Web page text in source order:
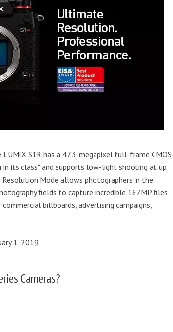
LUMIX S1R has a 47.3-megapixel full-frame CMOS
its class* and supports low-light shooting at up
Mode allows photographers in the
fields to capture incredible 187MP files
billboards, advertising campaigns,
1, 2019.
Cameras?